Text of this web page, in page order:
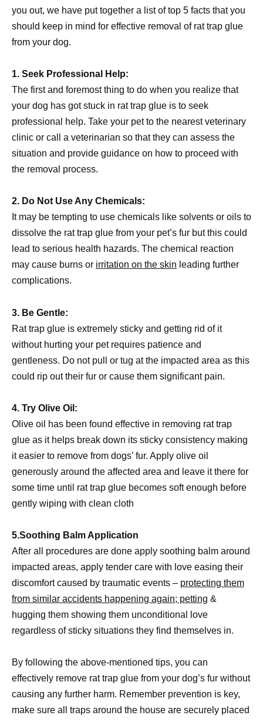
you out, we have put together a list of top 5 facts that you
should keep in mind for effective removal of rat trap glue
from your dog.
1. Seek Professional Help:
The first and foremost thing to do when you realize that
your dog has got stuck in rat trap glue is to seek
professional help. Take your pet to the nearest veterinary
clinic or call a veterinarian so that they can assess the
situation and provide guidance on how to proceed with
the removal process.
2. Do Not Use Any Chemicals:
It may be tempting to use chemicals like solvents or oils to
dissolve the rat trap glue from your pet’s fur but this could
lead to serious health hazards. The chemical reaction
may cause burns or irritation on the skin leading further
complications.
3. Be Gentle:
Rat trap glue is extremely sticky and getting rid of it
without hurting your pet requires patience and
gentleness. Do not pull or tug at the impacted area as this
could rip out their fur or cause them significant pain.
4. Try Olive Oil:
Olive oil has been found effective in removing rat trap
glue as it helps break down its sticky consistency making
it easier to remove from dogs’ fur. Apply olive oil
generously around the affected area and leave it there for
some time until rat trap glue becomes soft enough before
gently wiping with clean cloth
5.Soothing Balm Application
After all procedures are done apply soothing balm around
impacted areas, apply tender care with love easing their
discomfort caused by traumatic events – protecting them
from similar accidents happening again; petting &
hugging them showing them unconditional love
regardless of sticky situations they find themselves in.
By following the above-mentioned tips, you can
effectively remove rat trap glue from your dog’s fur without
causing any further harm. Remember prevention is key,
make sure all traps around the house are securely placed